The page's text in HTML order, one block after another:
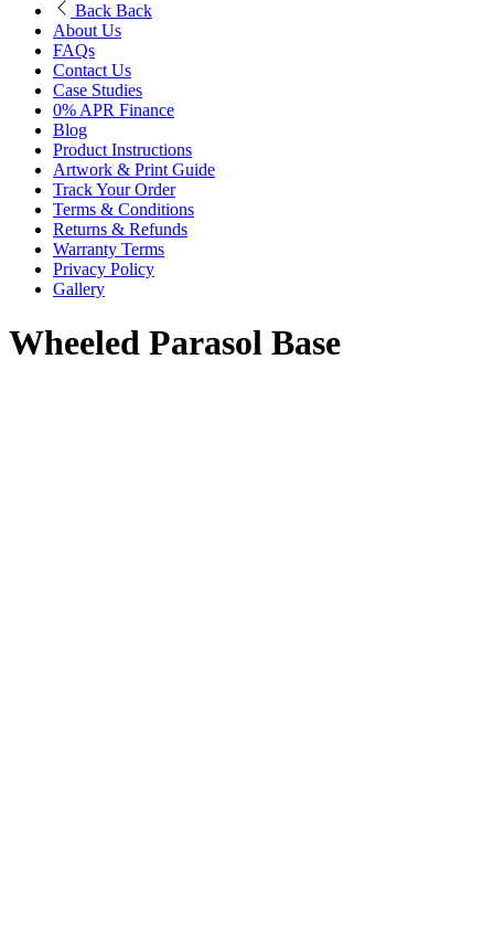
Back Back
About Us
FAQs
Contact Us
Case Studies
0% APR Finance
Blog
Product Instructions
Artwork & Print Guide
Track Your Order
Terms & Conditions
Returns & Refunds
Warranty Terms
Privacy Policy
Gallery
Wheeled Parasol Base